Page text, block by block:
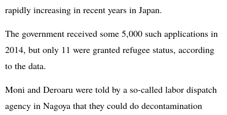
rapidly increasing in recent years in Japan.
The government received some 5,000 such applications in
2014, but only 11 were granted refugee status, according
to the data.
Moni and Deroaru were told by a so-called labor dispatch
agency in Nagoya that they could do decontamination